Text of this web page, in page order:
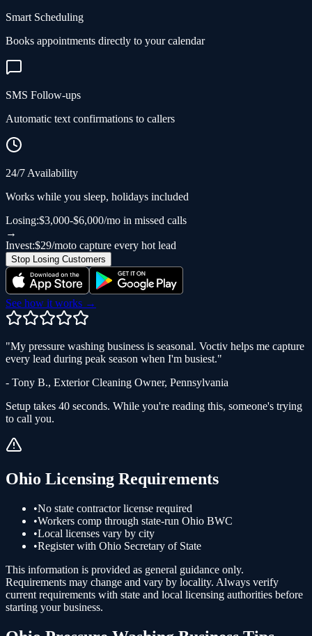
Smart Scheduling
Books appointments directly to your calendar
SMS Follow-ups
Automatic text confirmations to callers
24/7 Availability
Works while you sleep, holidays included
Losing:$3,000-$6,000/mo in missed calls
→
Invest:$29/moto capture every hot lead
Stop Losing Customers
See how it works →
"My pressure washing business is seasonal. Voctiv helps me capture
every lead during peak season when I'm busiest."
- Tony B., Exterior Cleaning Owner, Pennsylvania
Setup takes 40 seconds. While you're reading this, someone's trying
to call you.
Ohio Licensing Requirements
•No state contractor license required
•Workers comp through state-run Ohio BWC
•Local licenses vary by city
•Register with Ohio Secretary of State
This information is provided as general guidance only.
Requirements may change and vary by locality. Always verify
current requirements with state and local licensing authorities before
starting your business.